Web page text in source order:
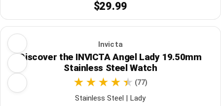
$29.99
Invicta
Discover the INVICTA Angel Lady 19.50mm
Stainless Steel Watch
(77)
Stainless Steel | Lady